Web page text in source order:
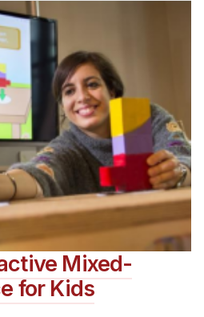
Mixed-
for Kids